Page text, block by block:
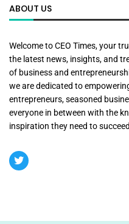
ABOUT US
Welcome to CEO Times, your
the latest news, insights, and
of business and
we are dedicated to
entrepreneurs, seasoned
everyone in between with the
inspiration they need to